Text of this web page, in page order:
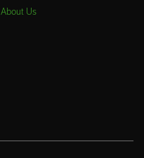
About Us